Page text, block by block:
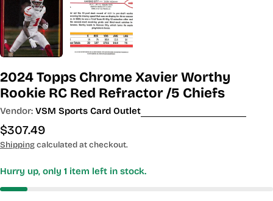
2024 Topps Chrome Xavier Worthy
Rookie RC Red Refractor /5 Chiefs
Vendor: VSM Sports Card Outlet
Regular
price
$307.49
Shippingcalculated at checkout.
Hurry up, only 1 item left in stock.